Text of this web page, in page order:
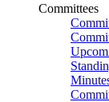
Committees